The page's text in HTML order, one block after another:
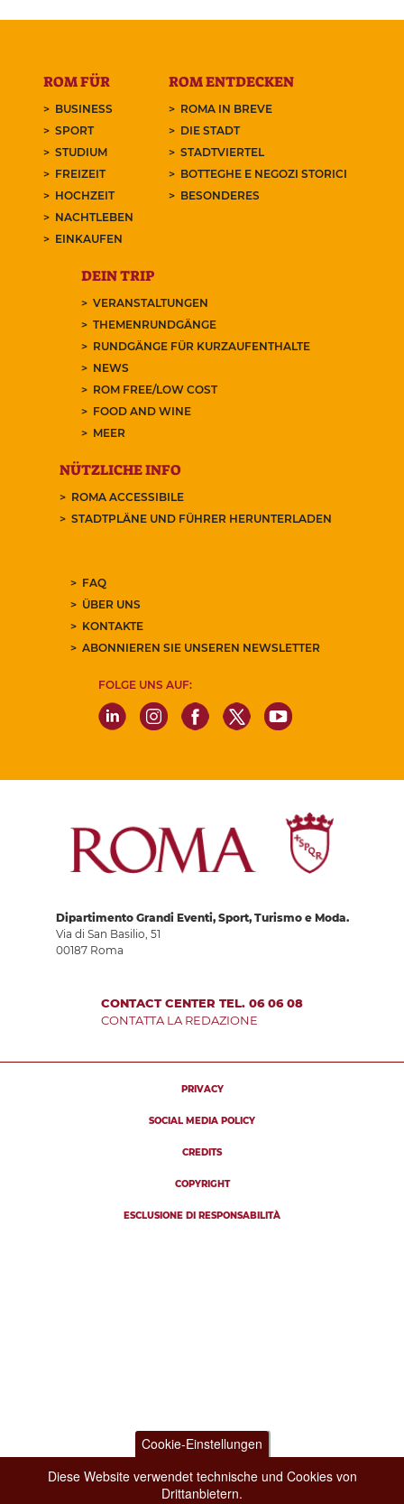
ROM FÜR
BUSINESS
SPORT
STUDIUM
FREIZEIT
HOCHZEIT
NACHTLEBEN
EINKAUFEN
ROM ENTDECKEN
ROMA IN BREVE
DIE STADT
STADTVIERTEL
BOTTEGHE E NEGOZI STORICI
BESONDERES
DEIN TRIP
VERANSTALTUNGEN
THEMENRUNDGÄNGE
RUNDGÄNGE FÜR KURZAUFENTHALTE
NEWS
ROM FREE/LOW COST
FOOD AND WINE
MEER
NÜTZLICHE INFO
ROMA ACCESSIBILE
STADTPLÄNE UND FÜHRER HERUNTERLADEN
FAQ
ÜBER UNS
KONTAKTE
ABONNIEREN SIE UNSEREN NEWSLETTER
FOLGE UNS AUF:
Dipartimento Grandi Eventi, Sport, Turismo e Moda.
Via di San Basilio, 51
00187 Roma
CONTACT CENTER TEL. 06 06 08
CONTATTA LA REDAZIONE
PRIVACY
SOCIAL MEDIA POLICY
CREDITS
COPYRIGHT
ESCLUSIONE DI RESPONSABILITÀ
Cookie-Einstellungen
Diese Website verwendet technische und Cookies von
Drittanbietern.